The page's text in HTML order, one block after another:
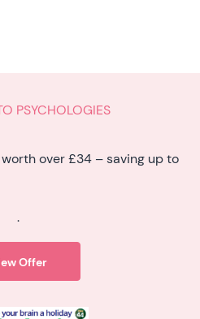
PSYCHOLOGIES
over £34 – saving up to
.
Offer